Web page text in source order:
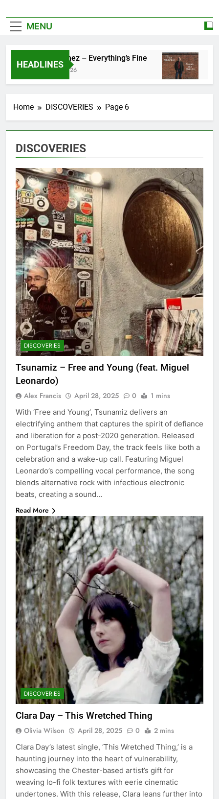
MENU
HEADLINES
Zoe Konez – Everything’s Fine
June 6, 2026
camrose –
May 20, 2026
Home DISCOVERIES Page 6
DISCOVERIES
DISCOVERIES
Tsunamiz – Free and Young (feat. Miguel
Leonardo)
Alex Francis April 28, 2025 0 1 mins
With ‘Free and Young’, Tsunamiz delivers an
electrifying anthem that captures the spirit of defiance
and liberation for a post-2020 generation. Released
on Portugal’s Freedom Day, the track feels like both a
celebration and a wake-up call. Featuring Miguel
Leonardo’s compelling vocal performance, the song
blends alternative rock with infectious electronic
beats, creating a sound…
Read More
DISCOVERIES
Clara Day – This Wretched Thing
Olivia Wilson April 28, 2025 0 2 mins
Clara Day’s latest single, ‘This Wretched Thing,’ is a
haunting journey into the heart of vulnerability,
showcasing the Chester-based artist’s gift for
weaving lo-fi folk textures with eerie cinematic
undertones. With this release, Clara leans further into